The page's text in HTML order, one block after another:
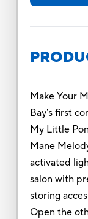
Make Your
Bay's first
My Little
Mane
activated
salon with
storing
Open the